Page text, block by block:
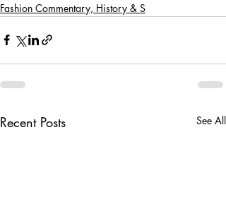
Fashion Commentary, History & S
Recent Posts See All